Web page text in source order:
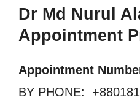
Dr Md Nurul
Appointment
Appointment
BY PHONE: